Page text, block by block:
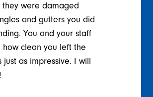
they were damaged
and gutters you did
You and your staff
clean you left the
as impressive. I will